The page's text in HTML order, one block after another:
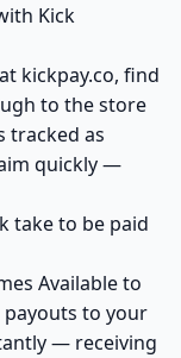
Kick
kickpay.co, find
to the store
tracked as
quickly —
take to be paid
Available to
payouts to your
— receiving